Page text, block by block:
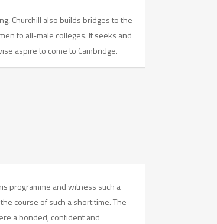
Churchill also builds bridges to the
to all-male colleges. It seeks and
aspire to come to Cambridge.
programme and witness such a
course of such a short time. The
a bonded, confident and